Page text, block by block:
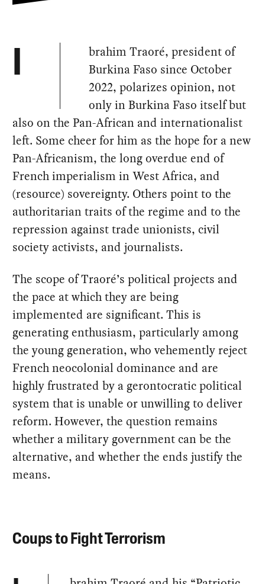
I
brahim Traoré, president of
Burkina Faso since October
2022, polarizes opinion, not
only in Burkina Faso itself but
also on the Pan-African and internationalist
left. Some cheer for him as the hope for a new
Pan-Africanism, the long overdue end of
French imperialism in West Africa, and
(resource) sovereignty. Others point to the
authoritarian traits of the regime and to the
repression against trade unionists, civil
society activists, and journalists.
The scope of Traoré’s political projects and
the pace at which they are being
implemented are significant. This is
generating enthusiasm, particularly among
the young generation, who vehemently reject
French neocolonial dominance and are
highly frustrated by a gerontocratic political
system that is unable or unwilling to deliver
reform. However, the question remains
whether a military government can be the
alternative, and whether the ends justify the
means.
Coups to Fight Terrorism